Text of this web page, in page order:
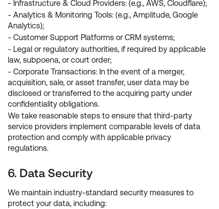
- Infrastructure & Cloud Providers: (e.g., AWS, Cloudflare);
- Analytics & Monitoring Tools: (e.g., Amplitude, Google
Analytics);
- Customer Support Platforms or CRM systems;
- Legal or regulatory authorities, if required by applicable
law, subpoena, or court order;
- Corporate Transactions: In the event of a merger,
acquisition, sale, or asset transfer, user data may be
disclosed or transferred to the acquiring party under
confidentiality obligations.
We take reasonable steps to ensure that third-party
service providers implement comparable levels of data
protection and comply with applicable privacy
regulations.
6. Data Security
We maintain industry-standard security measures to
protect your data, including: